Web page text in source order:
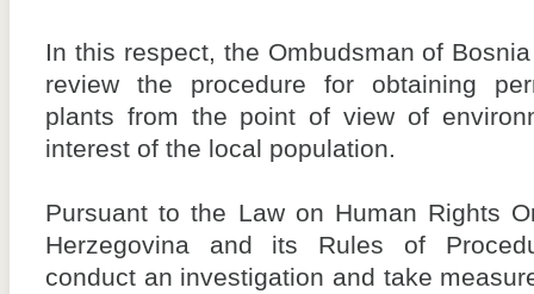
In this respect, the Ombudsman of
review the procedure for obtaining
plants from the point of view of
interest of the local population.
Pursuant to the Law on Human Rights
Herzegovina and its Rules of
conduct an investigation and take